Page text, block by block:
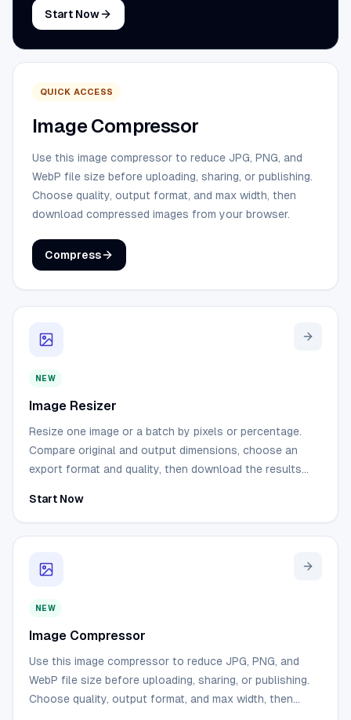
Start Now
QUICK ACCESS
Image Compressor
Use this image compressor to reduce JPG, PNG, and
WebP file size before uploading, sharing, or publishing.
Choose quality, output format, and max width, then
download compressed images from your browser.
Compress
NEW
Image Resizer
Resize one image or a batch by pixels or percentage.
Compare original and output dimensions, choose an
export format and quality, then download the results
Start Now
NEW
Image Compressor
Use this image compressor to reduce JPG, PNG, and
WebP file size before uploading, sharing, or publishing.
Choose quality, output format, and max width, then